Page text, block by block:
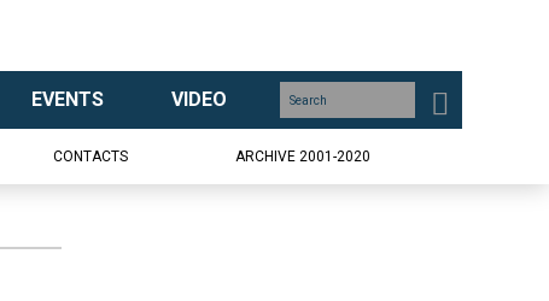
EVENTS VIDEO
CONTACTS ARCHIVE 2001-2020